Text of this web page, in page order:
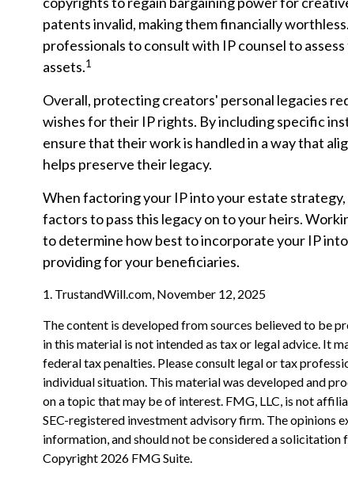
patents invalid, making them financially
professionals to consult with IP counsel to
assets.1
Overall, protecting creators' personal legacies
wishes for their IP rights. By including specific
ensure that their work is handled in a way that
helps preserve their legacy.
When factoring your IP into your estate
factors to pass this legacy on to your heirs.
to determine how best to incorporate your IP
providing for your beneficiaries.
1. TrustandWill.com, November 12, 2025
The content is developed from sources believed to be
in this material is not intended as tax or legal advice. It
federal tax penalties. Please consult legal or tax
individual situation. This material was developed and
on a topic that may be of interest. FMG, LLC, is not
SEC-registered investment advisory firm. The opinions
information, and should not be considered a solicitation
Copyright 2026 FMG Suite.